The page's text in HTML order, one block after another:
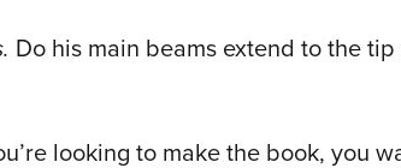
Do his main beams extend to the tip
looking to make the book, you